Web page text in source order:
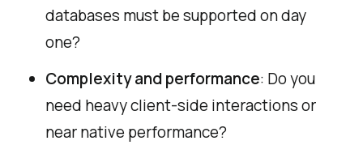
databases must be supported on day
one?
Complexity and performance: Do you
need heavy client-side interactions or
near native performance?